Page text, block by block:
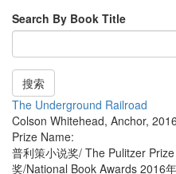
Search By Book Title
搜索
The Underground Railroad
Colson Whitehead, Anchor, 2016
Prize Name:
普利策小说奖/ The Pulitzer
奖/National Book Awards 2016